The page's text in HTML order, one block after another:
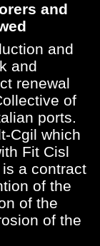
and
and
and
renewal
of
ports.
Cgil which
Fit Cisl
a contract
of the
of the
of the